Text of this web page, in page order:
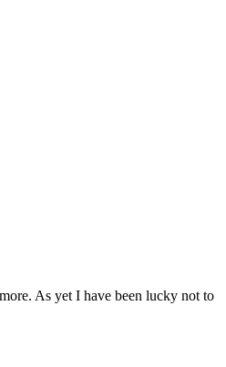
As yet I have been lucky not to